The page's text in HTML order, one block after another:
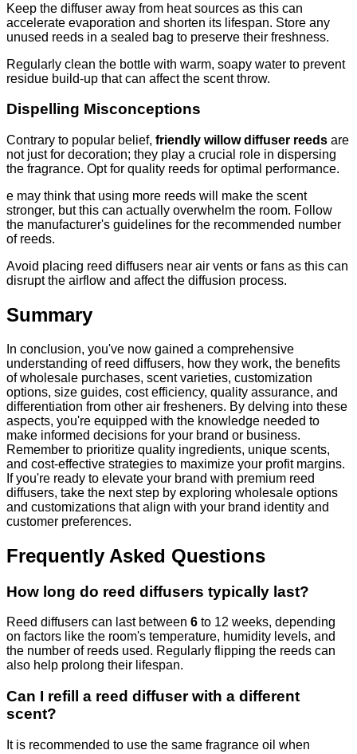
Keep the diffuser away from heat sources as this can
accelerate evaporation and shorten its lifespan. Store any
unused reeds in a sealed bag to preserve their freshness.
Regularly clean the bottle with warm, soapy water to prevent
residue build-up that can affect the scent throw.
Dispelling Misconceptions
Contrary to popular belief, friendly willow diffuser reeds are
not just for decoration; they play a crucial role in dispersing
the fragrance. Opt for quality reeds for optimal performance.
e may think that using more reeds will make the scent
stronger, but this can actually overwhelm the room. Follow
the manufacturer's guidelines for the recommended number
of reeds.
Avoid placing reed diffusers near air vents or fans as this can
disrupt the airflow and affect the diffusion process.
Summary
In conclusion, you've now gained a comprehensive
understanding of reed diffusers, how they work, the benefits
of wholesale purchases, scent varieties, customization
options, size guides, cost efficiency, quality assurance, and
differentiation from other air fresheners. By delving into these
aspects, you're equipped with the knowledge needed to
make informed decisions for your brand or business.
Remember to prioritize quality ingredients, unique scents,
and cost-effective strategies to maximize your profit margins.
If you're ready to elevate your brand with premium reed
diffusers, take the next step by exploring wholesale options
and customizations that align with your brand identity and
customer preferences.
Frequently Asked Questions
How long do reed diffusers typically last?
Reed diffusers can last between 6 to 12 weeks, depending
on factors like the room's temperature, humidity levels, and
the number of reeds used. Regularly flipping the reeds can
also help prolong their lifespan.
Can I refill a reed diffuser with a different
scent?
It is recommended to use the same fragrance oil when